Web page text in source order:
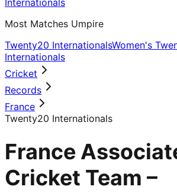
Most Matches Umpire
Twenty20 InternationalsWomen's
Internationals
Cricket
Records
France
Twenty20 Internationals
France
Cricket Team –